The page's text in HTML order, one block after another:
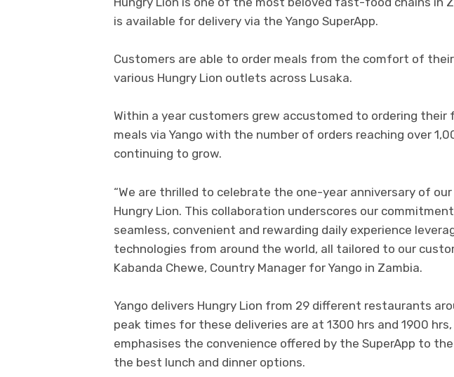
is available for delivery via the Yango SuperApp.
Customers are able to order meals from the comfort of
various Hungry Lion outlets across Lusaka.
Within a year customers grew accustomed to ordering their
meals via Yango with the number of orders reaching over
continuing to grow.
“We are thrilled to celebrate the one-year anniversary of
Hungry Lion. This collaboration underscores our
seamless, convenient and rewarding daily experience
technologies from around the world, all tailored to our
Kabanda Chewe, Country Manager for Yango in Zambia.
Yango delivers Hungry Lion from 29 different restaurants
peak times for these deliveries are at 1300 hrs and 1900
emphasises the convenience offered by the SuperApp to
the best lunch and dinner options.